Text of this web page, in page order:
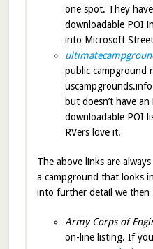
one spot. They
downloadable POI
into Microsoft
public campground
but doesn’t have
downloadable POI
RVers love it.
The above links are
a campground that looks
into further detail we
Army Corps of
on-line listing. If